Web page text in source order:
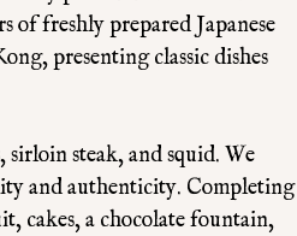
of freshly prepared Japanese
presenting classic dishes
sirloin steak, and squid. We
and authenticity. Completing
cakes, a chocolate fountain,